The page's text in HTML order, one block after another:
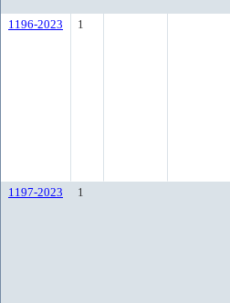
1196-2023 1
1197-2023 1